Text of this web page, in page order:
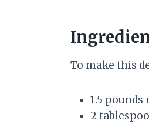
To make this
1.5 pounds
2